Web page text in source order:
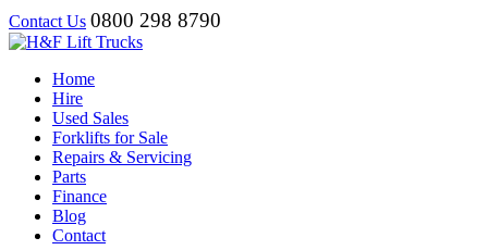
Contact Us 0800 298 8790
Home
Hire
Used Sales
Forklifts for Sale
Repairs & Servicing
Parts
Finance
Blog
Contact